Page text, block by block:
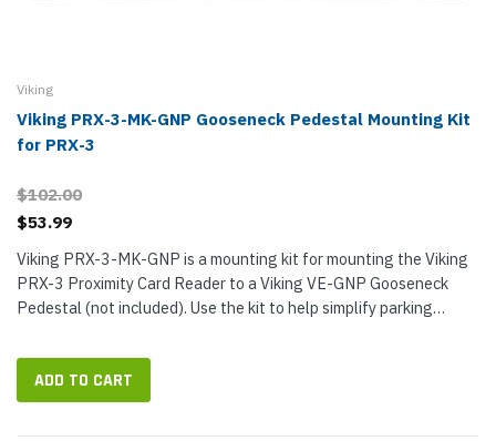
Viking
Viking PRX-3-MK-GNP Gooseneck Pedestal Mounting Kit
for PRX-3
$102.00
$53.99
Viking PRX-3-MK-GNP is a mounting kit for mounting the Viking
PRX-3 Proximity Card Reader to a Viking VE-GNP Gooseneck
Pedestal (not included). Use the kit to help simplify parking
features a...
ADD TO CART